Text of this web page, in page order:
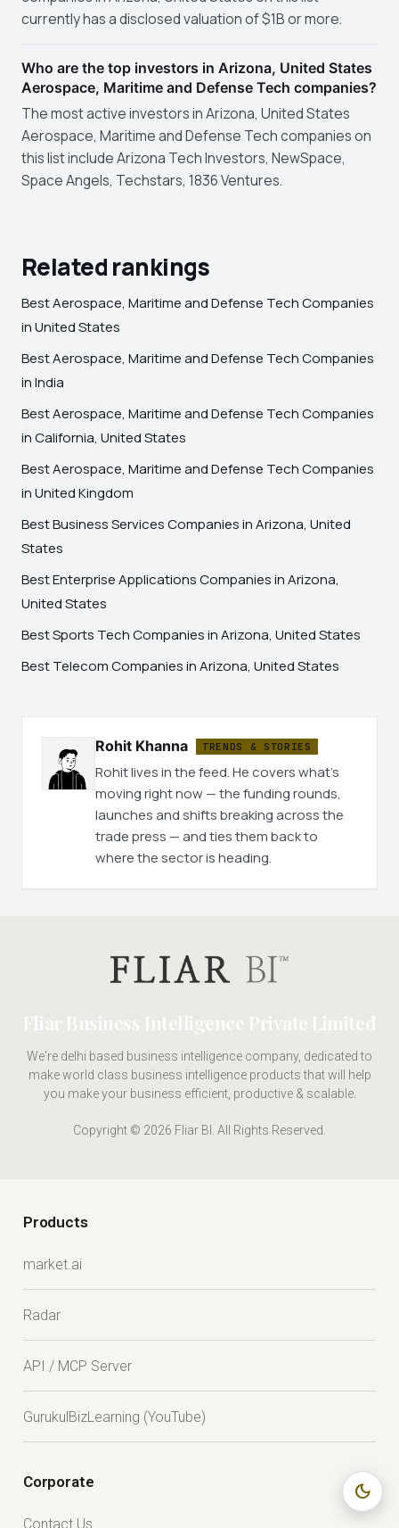
dark_mode
currently has a disclosed valuation of $1B or more.
Who are the top investors in Arizona, United States
Aerospace, Maritime and Defense Tech companies?
The most active investors in Arizona, United States
Aerospace, Maritime and Defense Tech companies on
this list include Arizona Tech Investors, NewSpace,
Space Angels, Techstars, 1836 Ventures.
Related rankings
Best Aerospace, Maritime and Defense Tech Companies
in United States
Best Aerospace, Maritime and Defense Tech Companies
in India
Best Aerospace, Maritime and Defense Tech Companies
in California, United States
Best Aerospace, Maritime and Defense Tech Companies
in United Kingdom
Best Business Services Companies in Arizona, United
States
Best Enterprise Applications Companies in Arizona,
United States
Best Sports Tech Companies in Arizona, United States
Best Telecom Companies in Arizona, United States
Rohit Khanna TRENDS & STORIES
Rohit lives in the feed. He covers what's
moving right now — the funding rounds,
launches and shifts breaking across the
trade press — and ties them back to
where the sector is heading.
Fliar Business Intelligence Private Limited
We're delhi based business intelligence company, dedicated to
make world class business intelligence products that will help
you make your business efficient, productive & scalable.
Copyright © 2026 Fliar BI. All Rights Reserved.
Products
market.ai
Radar
API / MCP Server
GurukulBizLearning (YouTube)
Corporate
Contact Us